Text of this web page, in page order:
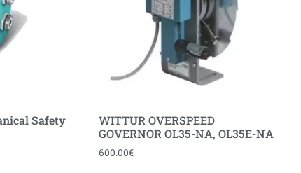
Safety
WITTUR OVERSPEED
GOVERNOR OL35-NA, OL35E-NA
600.00€